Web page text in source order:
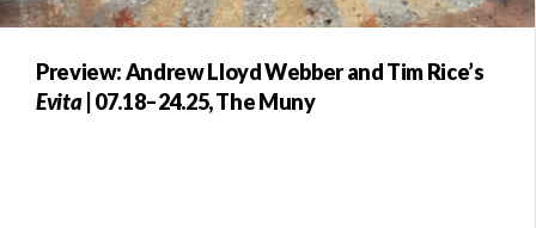
Preview: Andrew Lloyd Webber and Tim Rice’s
Evita| 07.18–24.25, The Muny